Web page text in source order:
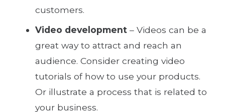
customers.
Video development – Videos can be a
great way to attract and reach an
audience. Consider creating video
tutorials of how to use your products.
Or illustrate a process that is related to
your business.